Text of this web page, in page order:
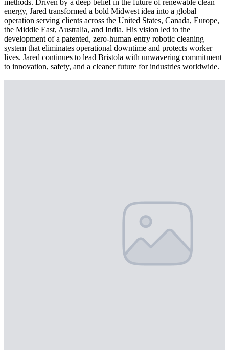
energy, Jared transformed a bold Midwest idea into a global
operation serving clients across the United States, Canada, Europe,
the Middle East, Australia, and India. His vision led to the
development of a patented, zero-human-entry robotic cleaning
system that eliminates operational downtime and protects worker
lives. Jared continues to lead Bristola with unwavering commitment
to innovation, safety, and a cleaner future for industries worldwide.